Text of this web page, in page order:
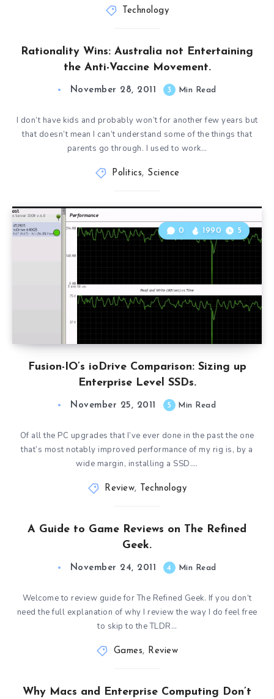
Technology
Rationality Wins: Australia not Entertaining
the Anti-Vaccine Movement.
November 28, 2011 3 Min Read
I don’t have kids and probably won’t for another few years but
that doesn’t mean I can’t understand some of the things that
parents go through. I used to work…
Politics, Science
Fusion-IO’s ioDrive Comparison: Sizing up
Enterprise Level SSDs.
0 1990 5
November 25, 2011 5 Min Read
Of all the PC upgrades that I’ve ever done in the past the one
that’s most notably improved performance of my rig is, by a
wide margin, installing a SSD….
Review, Technology
A Guide to Game Reviews on The Refined
Geek.
November 24, 2011 4 Min Read
Welcome to review guide for The Refined Geek. If you don’t
need the full explanation of why I review the way I do feel free
to skip to the TLDR…
Games, Review
Why Macs and Enterprise Computing Don’t